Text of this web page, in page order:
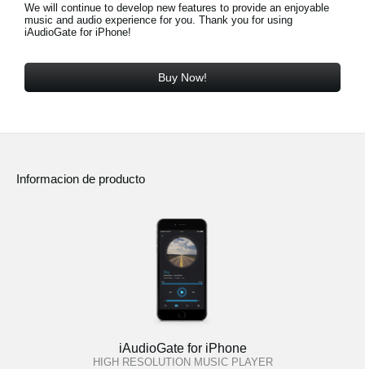
We will continue to develop new features to provide an enjoyable
music and audio experience for you. Thank you for using
iAudioGate for iPhone!
Buy Now!
Informacion de producto
iAudioGate for iPhone
HIGH RESOLUTION MUSIC PLAYER